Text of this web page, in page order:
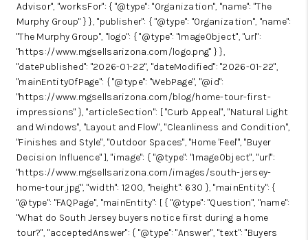
Advisor", "worksFor": { "@type": "Organization", "name": "The
Murphy Group" } }, "publisher": { "@type": "Organization", "name":
"The Murphy Group", "logo": { "@type": "ImageObject", "url":
"https://www.mgsellsarizona.com/logo.png" } },
"datePublished": "2026-01-22", "dateModified": "2026-01-22",
"mainEntityOfPage": { "@type": "WebPage", "@id":
"https://www.mgsellsarizona.com/blog/home-tour-first-
impressions" }, "articleSection": [ "Curb Appeal", "Natural Light
and Windows", "Layout and Flow", "Cleanliness and Condition",
"Finishes and Style", "Outdoor Spaces", "Home 'Feel'", "Buyer
Decision Influence" ], "image": { "@type": "ImageObject", "url":
"https://www.mgsellsarizona.com/images/south-jersey-
home-tour.jpg", "width": 1200, "height": 630 }, "mainEntity": {
"@type": "FAQPage", "mainEntity": [ { "@type": "Question", "name":
"What do South Jersey buyers notice first during a home
tour?", "acceptedAnswer": { "@type": "Answer", "text": "Buyers